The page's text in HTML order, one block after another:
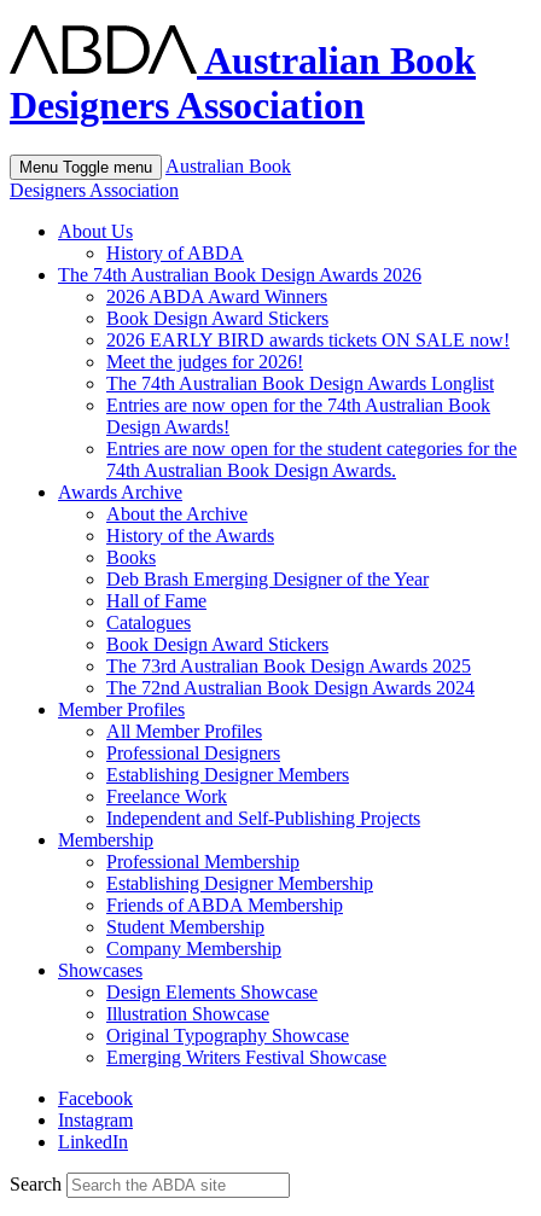
Australian Book
Designers Association
Menu Toggle menu
Australian Book
Designers Association
About Us
History of ABDA
The 74th Australian Book Design Awards 2026
2026 ABDA Award Winners
Book Design Award Stickers
2026 EARLY BIRD awards tickets ON SALE now!
Meet the judges for 2026!
The 74th Australian Book Design Awards Longlist
Entries are now open for the 74th Australian Book
Design Awards!
Entries are now open for the student categories for the
74th Australian Book Design Awards.
Awards Archive
About the Archive
History of the Awards
Books
Deb Brash Emerging Designer of the Year
Hall of Fame
Catalogues
Book Design Award Stickers
The 73rd Australian Book Design Awards 2025
The 72nd Australian Book Design Awards 2024
Member Profiles
All Member Profiles
Professional Designers
Establishing Designer Members
Freelance Work
Independent and Self-Publishing Projects
Membership
Professional Membership
Establishing Designer Membership
Friends of ABDA Membership
Student Membership
Company Membership
Showcases
Design Elements Showcase
Illustration Showcase
Original Typography Showcase
Emerging Writers Festival Showcase
Facebook
Instagram
LinkedIn
Search